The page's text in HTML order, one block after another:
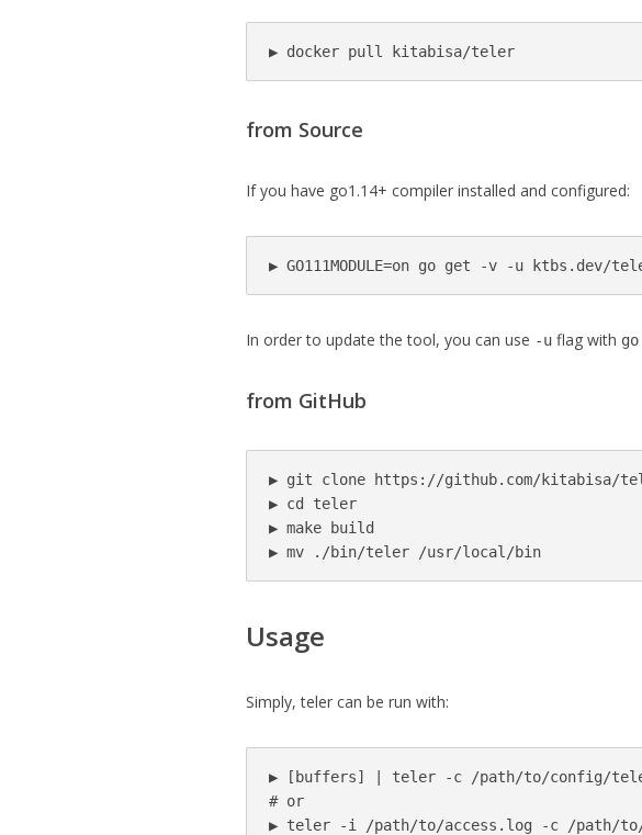
▶ docker pull kitabisa/teler
from Source
If you have go1.14+ compiler installed and configured:
▶ GO111MODULE=on go get -v -u ktbs.dev/
In order to update the tool, you can use -u flag with
from GitHub
▶ git clone https://github.com/kitabisa/
▶ cd teler
▶ make build
▶ mv ./bin/teler /usr/local/bin
Usage
Simply, teler can be run with:
▶ [buffers] | teler -c /path/to/config/
# or
▶ teler -i /path/to/access.log -c /path/